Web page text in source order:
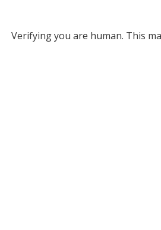
Verifying you are human. This